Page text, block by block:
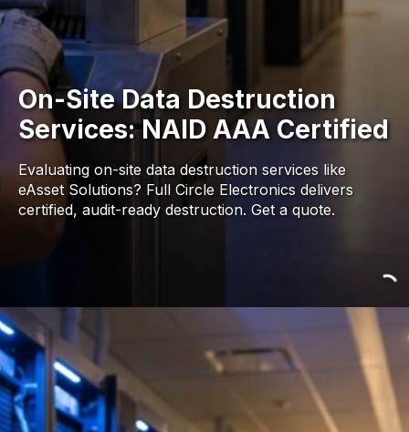
On-Site Data Destruction
Services: NAID AAA Certified
Evaluating on-site data destruction services like
eAsset Solutions? Full Circle Electronics delivers
certified, audit-ready destruction. Get a quote.